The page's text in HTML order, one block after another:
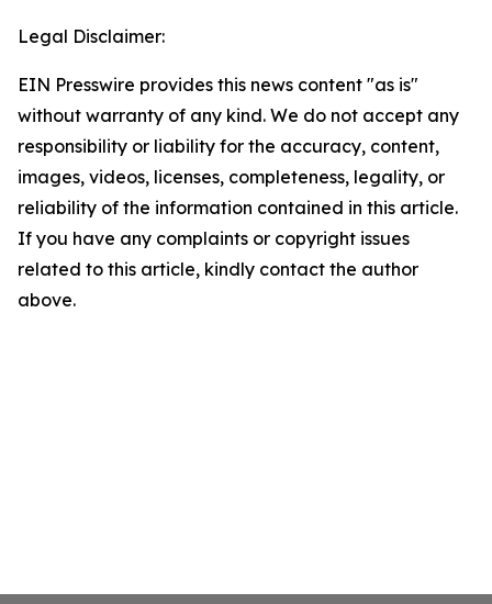
Legal Disclaimer:
EIN Presswire provides this news content "as is"
without warranty of any kind. We do not accept any
responsibility or liability for the accuracy, content,
images, videos, licenses, completeness, legality, or
reliability of the information contained in this article.
If you have any complaints or copyright issues
related to this article, kindly contact the author
above.